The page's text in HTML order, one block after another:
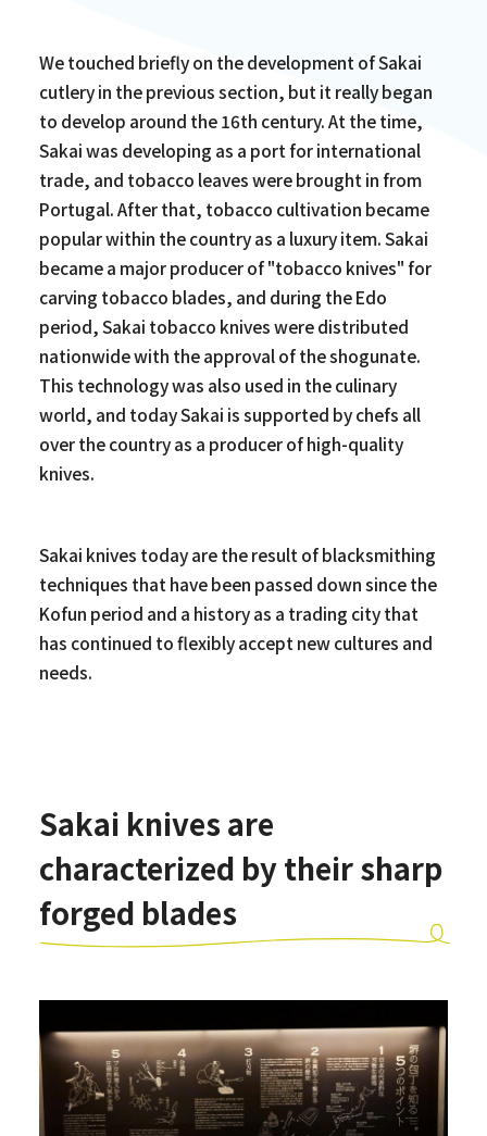
We touched briefly on the development of Sakai
cutlery in the previous section, but it really began
to develop around the 16th century. At the time,
Sakai was developing as a port for international
trade, and tobacco leaves were brought in from
Portugal. After that, tobacco cultivation became
popular within the country as a luxury item. Sakai
became a major producer of "tobacco knives" for
carving tobacco blades, and during the Edo
period, Sakai tobacco knives were distributed
nationwide with the approval of the shogunate.
This technology was also used in the culinary
world, and today Sakai is supported by chefs all
over the country as a producer of high-quality
knives.
Sakai knives today are the result of blacksmithing
techniques that have been passed down since the
Kofun period and a history as a trading city that
has continued to flexibly accept new cultures and
needs.
Sakai knives are
characterized by their sharp
forged blades